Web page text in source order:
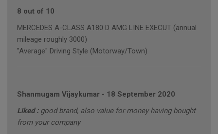
8 out of 10
MERCEDES A-CLASS A180 D AMG LINE EXECUT (annual
mileage roughly 3000)
"Average" Driving Style (Motorway/Town)
Shanmugam Vijaykumar - 18 September 2020
Liked : good brand, also value for money having bought
from your company